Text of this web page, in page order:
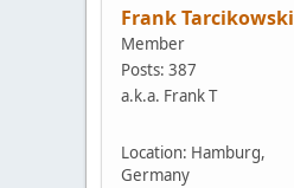
Frank Tarcikowski
Member
Posts: 387
a.k.a. Frank T
Location: Hamburg,
Germany